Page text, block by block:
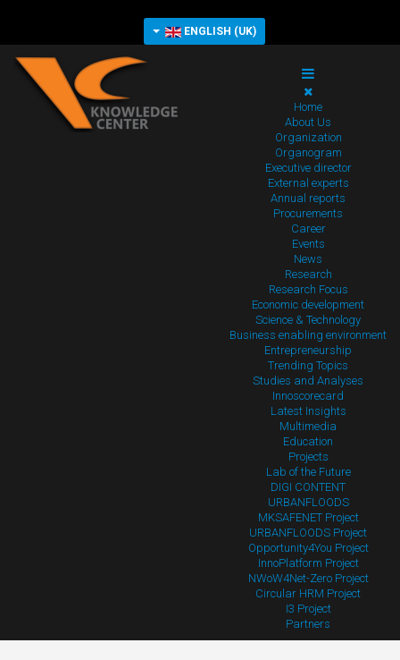
ENGLISH (UK)
Home
About Us
Organization
Organogram
Executive director
External experts
Annual reports
Procurements
Career
Events
News
Research
Research Focus
Economic development
Science & Technology
Business enabling environment
Entrepreneurship
Trending Topics
Studies and Analyses
Innoscorecard
Latest Insights
Multimedia
Education
Projects
Lab of the Future
DIGI CONTENT
URBANFLOODS
MKSAFENET Project
URBANFLOODS Project
Opportunity4You Project
InnoPlatform Project
NWoW4Net-Zero Project
Circular HRM Project
I3 Project
Partners